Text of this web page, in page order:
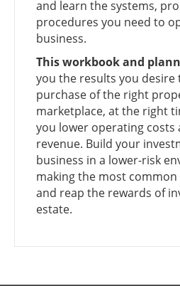
and learn the systems,
procedures you need to
business.
This workbook and
you the results you
purchase of the right
marketplace, at the right
you lower operating costs
revenue. Build your
business in a lower-risk
making the most common
and reap the rewards of
estate.